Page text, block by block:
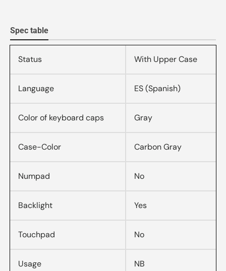
Spec table
Status With Upper Case
Language ES (Spanish)
Color of keyboard caps Gray
Case-Color Carbon Gray
Numpad No
Backlight Yes
Touchpad No
Usage NB